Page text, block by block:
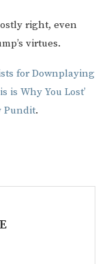
right, even
virtues.
for Downplaying
is Why You Lost’
Pundit.